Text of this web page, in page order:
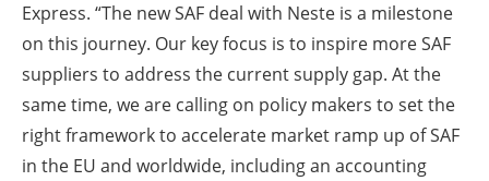
Express. “The new SAF deal with Neste is a milestone
on this journey. Our key focus is to inspire more SAF
suppliers to address the current supply gap. At the
same time, we are calling on policy makers to set the
right framework to accelerate market ramp up of SAF
in the EU and worldwide, including an accounting